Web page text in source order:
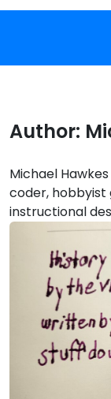
Author:
Michael
coder, hobbyist
instructional